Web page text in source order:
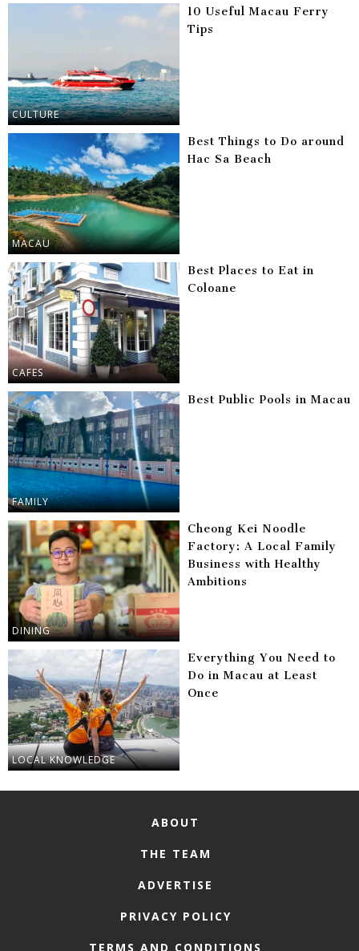
CULTURE
10 Useful Macau Ferry
Tips
MACAU
Best Things to Do around
Hac Sa Beach
CAFES
Best Places to Eat in
Coloane
FAMILY
Best Public Pools in Macau
DINING
Cheong Kei Noodle
Factory: A Local Family
Business with Healthy
Ambitions
LOCAL KNOWLEDGE
Everything You Need to
Do in Macau at Least
Once
ABOUT
THE TEAM
ADVERTISE
PRIVACY POLICY
TERMS AND CONDITIONS